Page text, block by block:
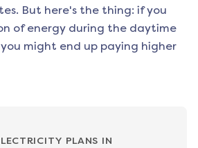
But here's the thing: if you
of energy during the daytime
might end up paying higher
PLANS IN